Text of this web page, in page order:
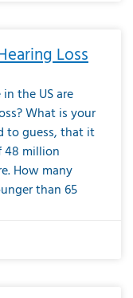
Loss
the US are
What is your
to guess, that it
48 million
How many
than 65